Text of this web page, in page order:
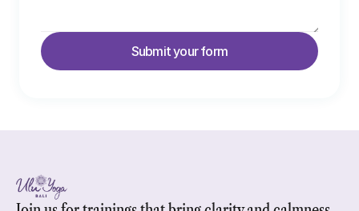
Submit your form